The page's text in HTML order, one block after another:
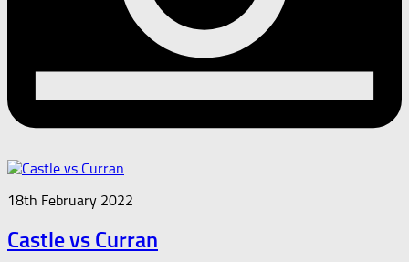
18th February 2022
Castle vs Curran